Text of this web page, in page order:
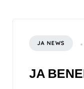
JA NEWS
JA